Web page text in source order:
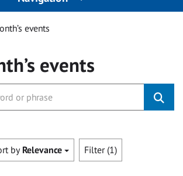
events
events
byRelevance Filter (1)